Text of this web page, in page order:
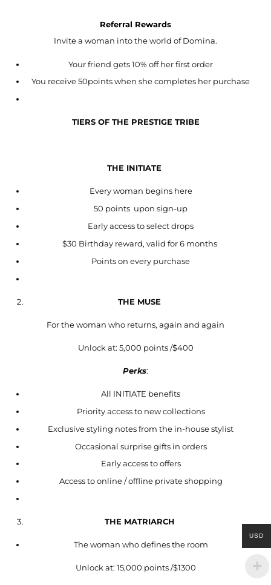
Referral Rewards
Invite a woman into the world of Domina.
Your friend gets 10% off her first order
You receive 50points when she completes her purchase
TIERS OF THE PRESTIGE TRIBE
THE INITIATE
Every woman begins here
50 points upon sign-up
Early access to select drops
$30 Birthday reward, valid for 6 months
Points on every purchase
THE MUSE
For the woman who returns, again and again
Unlock at: 5,000 points /$400
Perks:
All INITIATE benefits
Priority access to new collections
Exclusive styling notes from the in-house stylist
Occasional surprise gifts in orders
Early access to offers
Access to online / offline private shopping
THE MATRIARCH
The woman who defines the room
Unlock at: 15,000 points /$1300
USD